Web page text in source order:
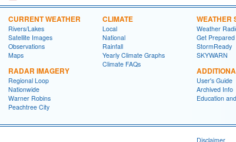
CURRENT WEATHER
Rivers/Lakes
Satellite Images
Observations
Maps
RADAR IMAGERY
Regional Loop
Nationwide
Warner Robins
Peachtree City
CLIMATE
Local
National
Rainfall
Yearly Climate Graphs
Climate FAQs
WEATHER
Weather
Get Prepared
StormReady
SKYWARN
User's Guide
Archived Info
Education
Disclaimer